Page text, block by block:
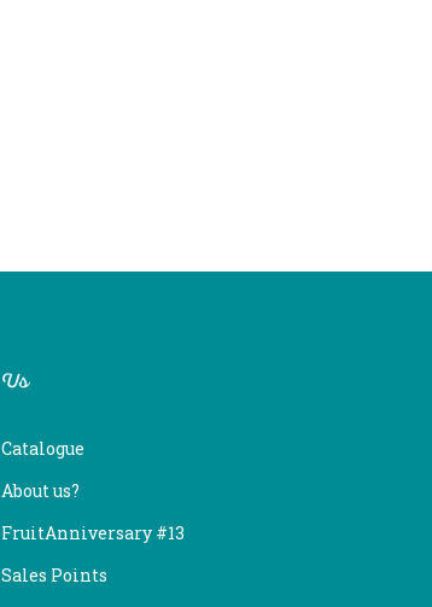
Us
Catalogue
About us?
FruitAnniversary #13
Sales Points